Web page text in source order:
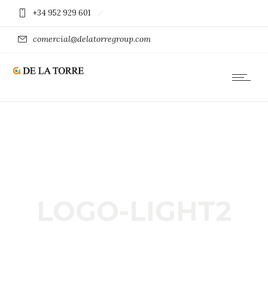
+34 952 929 601
comercial@delatorregroup.com